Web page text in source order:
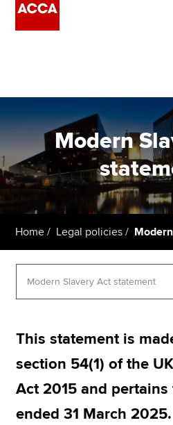
Employers
Learning providers
Members
Students
Apply
MyACCA
About us
Modern
Home Legal policies
This statement is
section 54(1) of the
Act 2015 and
ended 31 March 2025.